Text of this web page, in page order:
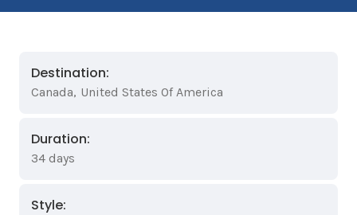
Destination:
Canada, United States Of America
Duration:
34 days
Style: